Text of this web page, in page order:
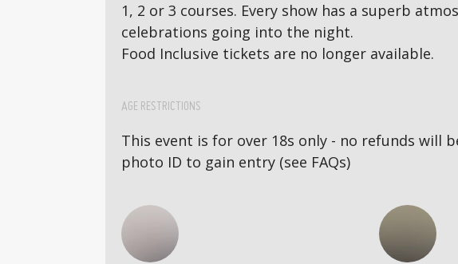
1, 2 or 3 courses. Every show has a superb
celebrations going into the night.
Food Inclusive tickets are no longer available.
AGE RESTRICTIONS
This event is for over 18s only - no refunds will
photo ID to gain entry (see FAQs)